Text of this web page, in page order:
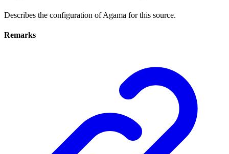
Describes the configuration of Agama for this source.
Remarks